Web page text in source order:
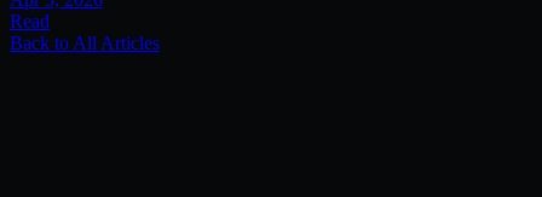
Read
Back to All Articles